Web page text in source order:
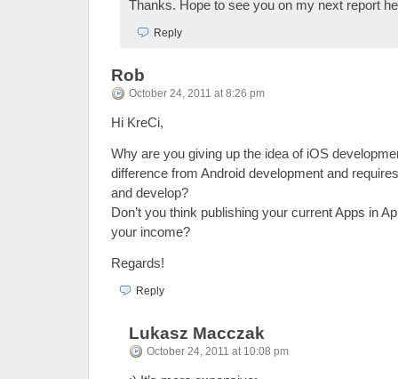
Thanks. Hope to see you on my next report
Reply
Rob
October 24, 2011 at 8:26 pm
Hi KreCi,
Why are you giving up the idea of iOS
difference from Android development and
and develop?
Don’t you think publishing your current Apps in
your income?
Regards!
Reply
Lukasz Macczak
October 24, 2011 at 10:08 pm